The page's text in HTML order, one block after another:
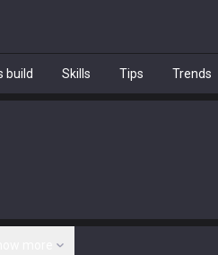
build Skills Tips Trends